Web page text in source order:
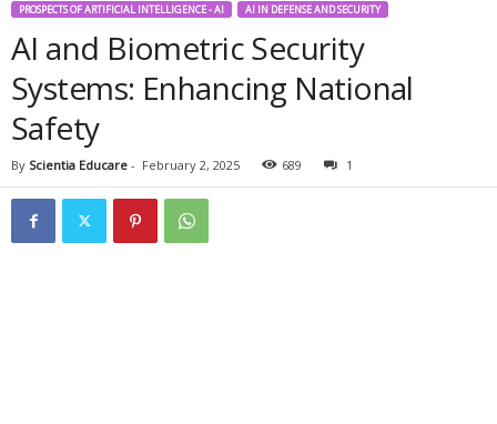
PROSPECTS OF ARTIFICIAL INTELLIGENCE - AI AI IN DEFENSE AND SECURITY
AI and Biometric Security
Systems: Enhancing National
Safety
By Scientia Educare - February 2, 2025 689 1